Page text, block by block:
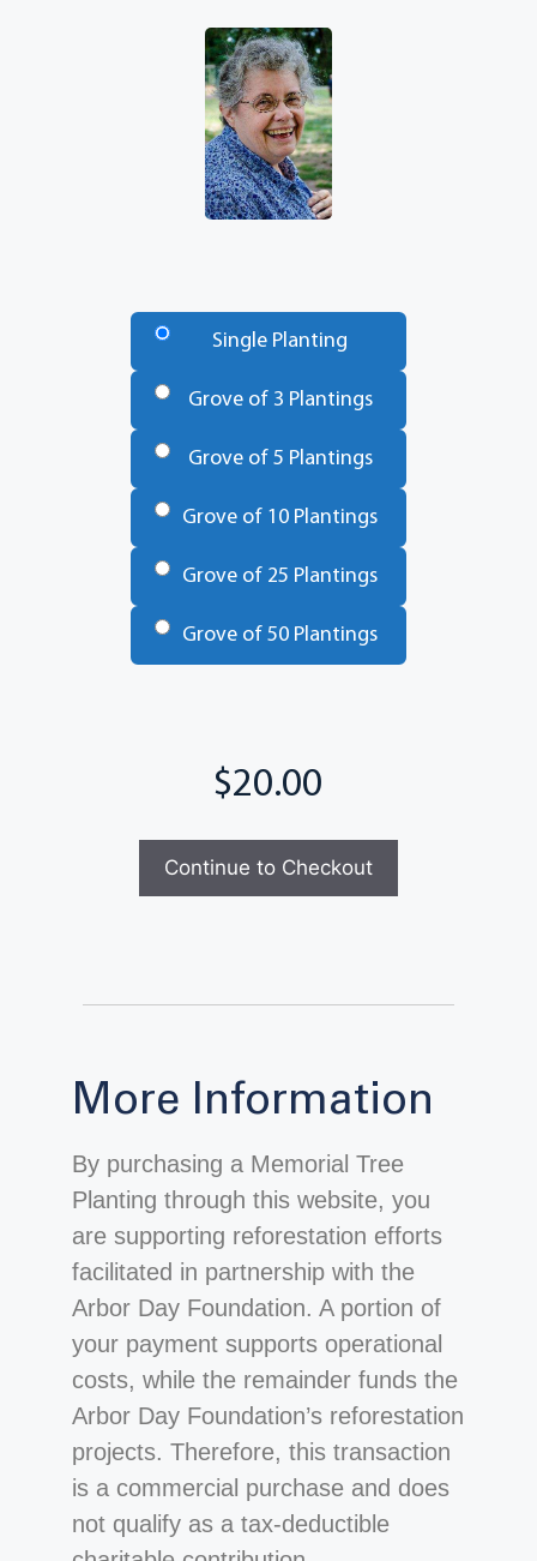
Single Planting
Grove of 3 Plantings
Grove of 5 Plantings
Grove of 10 Plantings
Grove of 25 Plantings
Grove of 50 Plantings
Continue to Checkout
More Information
By purchasing a Memorial Tree
Planting through this website, you
are supporting reforestation efforts
facilitated in partnership with the
Arbor Day Foundation. A portion of
your payment supports operational
costs, while the remainder funds the
Arbor Day Foundation’s reforestation
projects. Therefore, this transaction
is a commercial purchase and does
not qualify as a tax-deductible